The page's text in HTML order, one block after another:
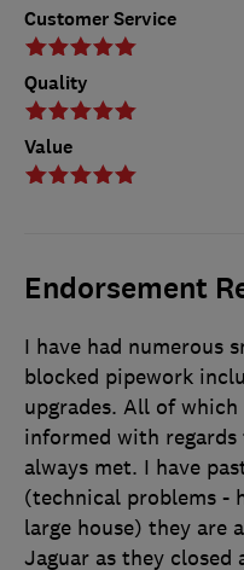
Customer Service
Quality
Value
Endorsement
I have had numerous
blocked pipework
upgrades. All of
informed with
always met. I have
(technical problems -
large house) they are
Jaguar as they closed